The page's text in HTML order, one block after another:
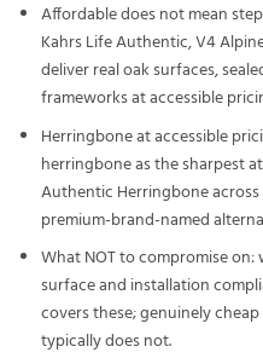
Affordable does not mean
Kahrs Life Authentic, V4
deliver real oak surfaces,
frameworks at accessible
Herringbone at accessible
herringbone as the sharpest
Authentic Herringbone
premium-brand-named
What NOT to compromise
surface and installation
covers these; genuinely
typically does not.